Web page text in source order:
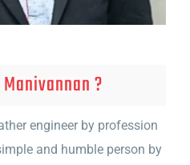
?
engineer by profession
and humble person by